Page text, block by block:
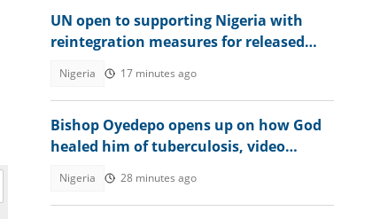
UN open to supporting Nigeria with
reintegration measures for released
Nigeria 17 minutes ago
Bishop Oyedepo opens up on how God
healed him of tuberculosis, video
Nigeria 28 minutes ago